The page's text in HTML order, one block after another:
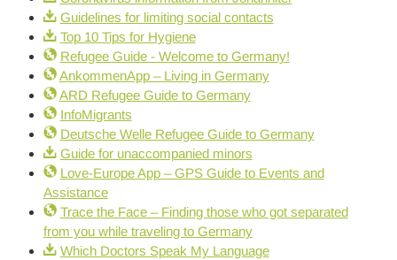
Guidelines for limiting social contacts
Top 10 Tips for Hygiene
Refugee Guide - Welcome to Germany!
AnkommenApp – Living in Germany
ARD Refugee Guide to Germany
InfoMigrants
Deutsche Welle Refugee Guide to Germany
Guide for unaccompanied minors
Love-Europe App – GPS Guide to Events and
Assistance
Trace the Face – Finding those who got separated
from you while traveling to Germany
Which Doctors Speak My Language